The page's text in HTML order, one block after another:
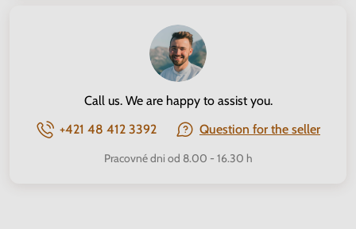
Call us. We are happy to assist you.
+421 48 412 3392
Question for the seller
Pracovné dni od 8.00 - 16.30 h